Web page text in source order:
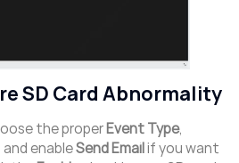
SD Card Abnormality
the properEvent Type,
and enableSend Emailif you want